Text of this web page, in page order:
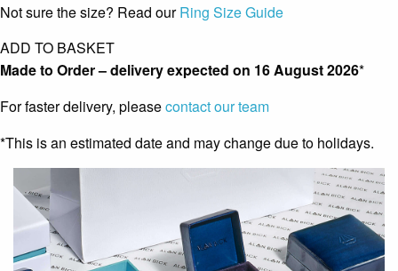
Not sure the size? Read ourRing Size Guide
ADD TO BASKET
Made to Order – delivery expected on 16 August 2026*
For faster delivery, pleasecontact our team
*This is an estimated date and may change due to holidays.